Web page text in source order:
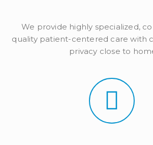
We provide highly specialized,
quality patient-centered care with
privacy close to